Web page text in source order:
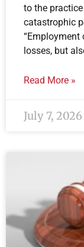
to the
catastrophic
losses, but
Read More »
July 7, 2026